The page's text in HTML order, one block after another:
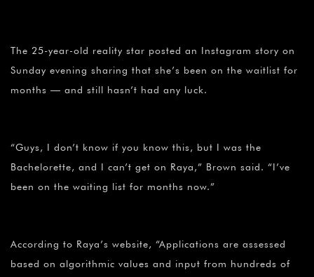
The 25-year-old reality star posted an Instagram story on
Sunday evening sharing that she’s been on the waitlist for
months — and still hasn’t had any luck.
“Guys, I don’t know if you know this, but I was the
Bachelorette, and I can’t get on Raya,” Brown said. “I’ve
been on the waiting list for months now.”
According to Raya’s website, “Applications are assessed
based on algorithmic values and input from hundreds of